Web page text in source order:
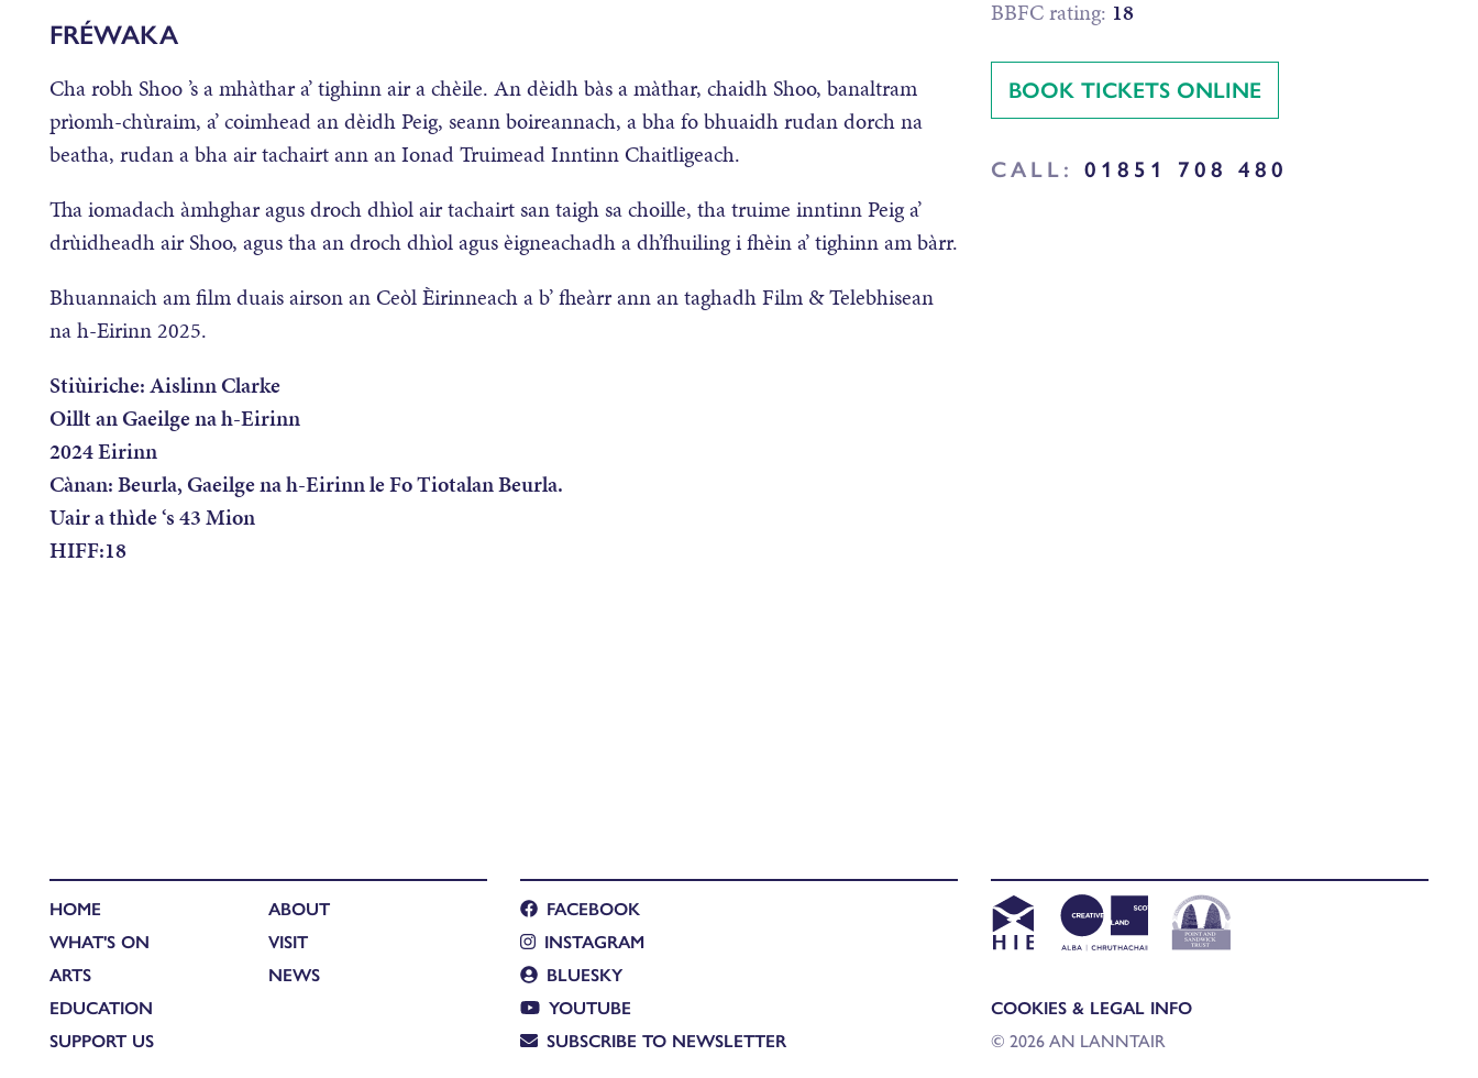
BBFC rating: 18
BOOK TICKETS ONLINE
CALL: 01851 708 480
FRÉWAKA
Cha robh Shoo ’s a mhàthar a’ tighinn air a chèile. An dèidh bàs a màthar, chaidh Shoo, banaltram
prìomh-chùraim, a’ coimhead an dèidh Peig, seann boireannach, a bha fo bhuaidh rudan dorch na
beatha, rudan a bha air tachairt ann an Ionad Truimead Inntinn Chaitligeach.
Tha iomadach àmhghar agus droch dhìol air tachairt san taigh sa choille, tha truime inntinn Peig a’
drùidheadh air Shoo, agus tha an droch dhìol agus èigneachadh a dh’fhuiling i fhèin a’ tighinn am bàrr.
Bhuannaich am film duais airson an Ceòl Èirinneach a b’ fheàrr ann an taghadh Film & Telebhisean
na h-Eirinn 2025.
Stiùiriche: Aislinn Clarke
Oillt an Gaeilge na h-Eirinn
2024 Eirinn
Cànan: Beurla, Gaeilge na h-Eirinn le Fo Tiotalan Beurla.
Uair a thìde ‘s 43 Mion
HIFF:18
HOME
WHAT'S ON
ARTS
EDUCATION
SUPPORT US
ABOUT
VISIT
NEWS
FACEBOOK
INSTAGRAM
BLUESKY
YOUTUBE
SUBSCRIBE TO NEWSLETTER
COOKIES & LEGAL INFO
© 2026 AN LANNTAIR